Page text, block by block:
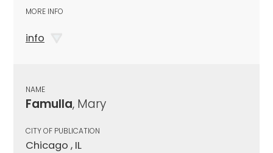
MORE INFO
info
NAME
Famulla, Mary
CITY OF PUBLICATION
Chicago , IL